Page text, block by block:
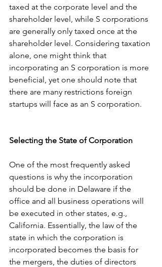
taxed at the corporate level and the
shareholder level, while S corporations
are generally only taxed once at the
shareholder level. Considering taxation
alone, one might think that
incorporating an S corporation is more
beneficial, yet one should note that
there are many restrictions foreign
startups will face as an S corporation.
Selecting the State of Corporation
One of the most frequently asked
questions is why the incorporation
should be done in Delaware if the
office and all business operations will
be executed in other states, e.g.,
California. Essentially, the law of the
state in which the corporation is
incorporated becomes the basis for
the mergers, the duties of directors